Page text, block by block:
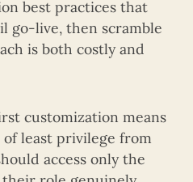
best practices that
go-live, then scramble
is both costly and
customization means
least privilege from
access only the